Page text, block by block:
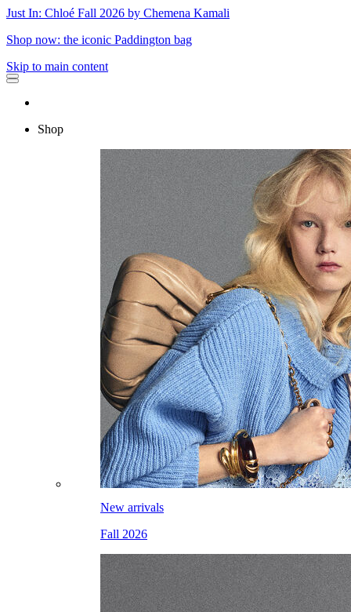
Just In: Chloé Fall 2026 by Chemena Kamali
Shop now: the iconic Paddington bag
Skip to main content
Shop
New arrivals
Fall 2026